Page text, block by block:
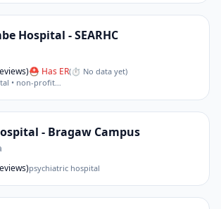
Hospital - SEARHC
⛑ Has ER(⏱ No data yet)
• non-profit…
- Bragaw Campus
psychiatric hospital